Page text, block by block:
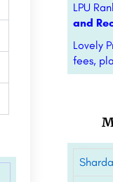
LPU
and
Lovely
fees,